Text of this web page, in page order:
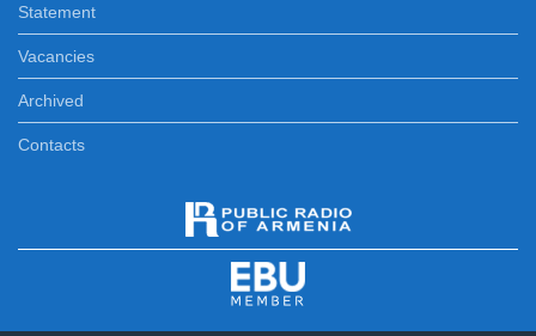
Statement
Vacancies
Archived
Contacts